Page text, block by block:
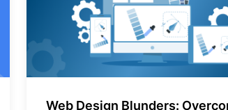
Web Design Blunders: